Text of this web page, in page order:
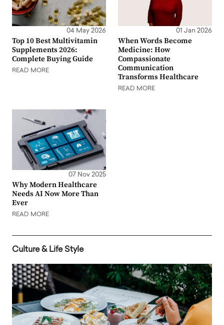
04 May 2026
Top 10 Best Multivitamin
Supplements 2026:
Complete Buying Guide
READ MORE
01 Jan 2026
When Words Become
Medicine: How
Compassionate
Communication
Transforms Healthcare
READ MORE
07 Nov 2025
Why Modern Healthcare
Needs AI Now More Than
Ever
READ MORE
Culture & Life Style